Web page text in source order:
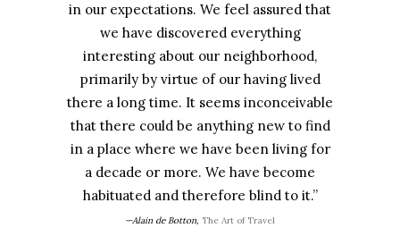
in our expectations. We feel assured that
we have discovered everything
interesting about our neighborhood,
primarily by virtue of our having lived
there a long time. It seems inconceivable
that there could be anything new to find
in a place where we have been living for
a decade or more. We have become
habituated and therefore blind to it.”
—Alain de Botton, The Art of Travel